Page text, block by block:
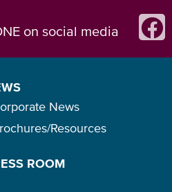
on social media
News
Resources
ROOM